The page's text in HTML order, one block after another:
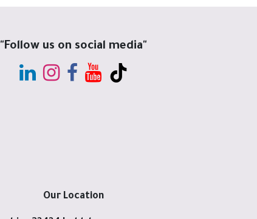
"Follow us on social media"
Our Location